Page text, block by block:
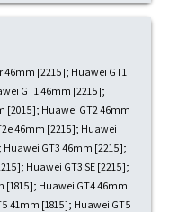
46mm [2215]; Huawei GT1
GT1 46mm [2215];
[2015]; Huawei GT2 46mm
46mm [2215]; Huawei
Huawei GT3 46mm [2215];
Huawei GT3 SE [2215];
[1815]; Huawei GT4 46mm
41mm [1815]; Huawei GT5